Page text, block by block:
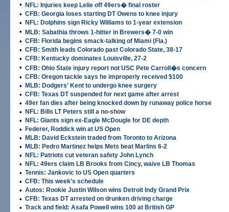
• NFL: Injuries keep Lelie off 49ers� final roster
• CFB: Georgia loses starting DT Owens to knee injury
• NFL: Dolphins sign Ricky Williams to 1-year extension
• MLB: Sabathia throws 1-hitter in Brewers� 7-0 win
• CFB: Florida begins smack-talking of Miami (Fla.)
• CFB: Smith leads Colorado past Colorado State, 38-17
• CFB: Kentucky dominates Louisville, 27-2
• CFB: Ohio State injury report not USC Pete Carroll�s concern
• CFB: Oregon tackle says he improperly received $100
• MLB: Dodgers' Kent to undergo knee surgery
• CFB: Texas DT suspended for next game after arrest
• 49er fan dies after being knocked down by runaway police horse
• NFL: Bills LT Peters still a no-show
• NFL: Giants sign ex-Eagle McDougle for DE depth
• Federer, Roddick win at US Open
• MLB: David Eckstein traded from Toronto to Arizona
• MLB: Pedro Martinez helps Mets beat Marlins 6-2
• NFL: Patriots cut veteran safety John Lynch
• NFL: 49ers claim LB Brooks from Cincy, waive LB Thomas
• Tennis: Jankovic to US Open quarters
• CFB: This week's schedule
• Autos: Rookie Justin Wilson wins Detroit Indy Grand Prix
• CFB: Texas DT arrested on drunken driving charge
• Track and field: Asafa Powell wins 100 at British GP